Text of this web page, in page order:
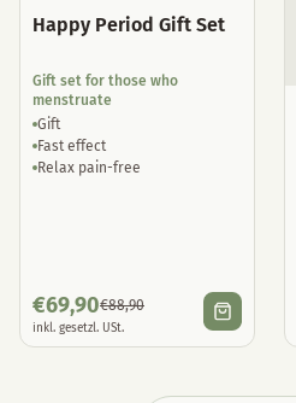
Happy Period Gift Set
Gift set for those who
menstruate
Gift
Fast effect
Relax pain-free
€69,90€88,90
inkl. gesetzl. USt.